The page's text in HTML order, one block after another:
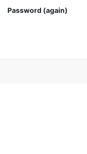
Password (again)